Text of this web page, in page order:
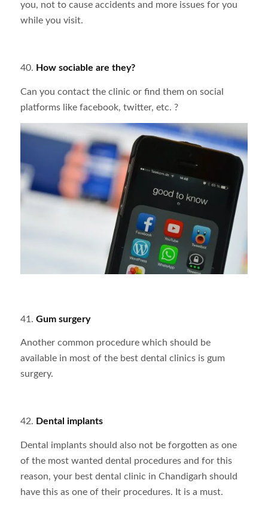
you, not to cause accidents and more issues for you
while you visit.
40. How sociable are they?
Can you contact the clinic or find them on social
platforms like facebook, twitter, etc. ?
41. Gum surgery
Another common procedure which should be
available in most of the best dental clinics is gum
surgery.
42. Dental implants
Dental implants should also not be forgotten as one
of the most wanted dental procedures and for this
reason, your best dental clinic in Chandigarh should
have this as one of their procedures. It is a must.